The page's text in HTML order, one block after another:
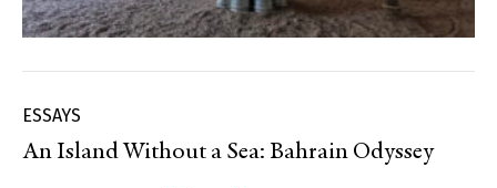
ESSAYS
An Island Without a Sea: Bahrain Odyssey